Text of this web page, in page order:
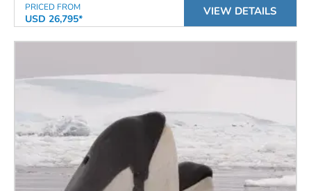
PRICED FROM
USD 26,795*
VIEW DETAILS